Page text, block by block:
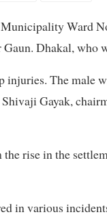
Ward
Dhakal, who
injuries. The male
Gayak,
the rise in the
in various